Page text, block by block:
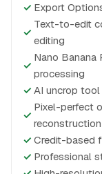
✓ Export
✓
Text-to-edit
editing
✓
Nano Banana
processing
✓ AI uncrop tool
✓
Pixel-perfect
reconstruction
✓ Credit-based
✓ Professional